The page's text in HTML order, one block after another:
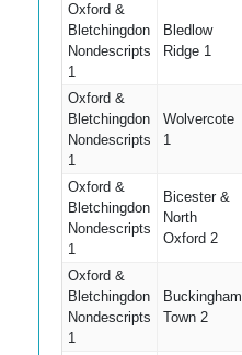
Oxford &
Bletchingdon
Nondescripts
1
Bledlow
Ridge 1
Oxford &
Bletchingdon
Nondescripts
1
Wolvercote
1
Oxford &
Bletchingdon
Nondescripts
1
Bicester &
North
Oxford 2
Oxford &
Bletchingdon
Nondescripts
1
Buckingham
Town 2